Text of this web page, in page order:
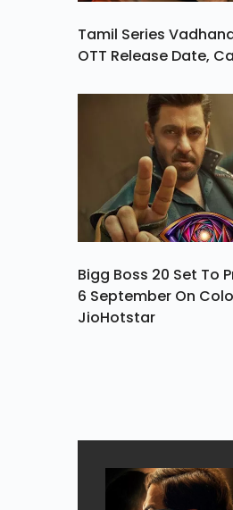
Tamil Series
OTT Release Date,
Bigg Boss 20 Set To
6 September On
JioHotstar